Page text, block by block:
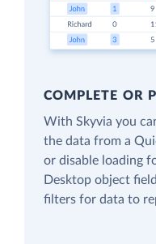
COMPLETE OR
With Skyvia you
the data from a
or disable loading
Desktop object
filters for data to